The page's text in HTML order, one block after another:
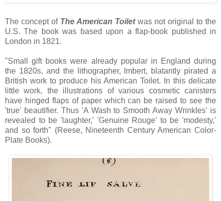
The concept of The American Toiletwas not original to the
U.S. The book was based upon a flap-book published in
London in 1821.
"Small gift books were already popular in England during
the 1820s, and the lithographer, Imbert, blatantly pirated a
British work to produce his American Toilet. In this delicate
little work, the illustrations of various cosmetic canisters
have hinged flaps of paper which can be raised to see the
'true' beautifier. Thus 'A Wash to Smooth Away Wrinkles' is
revealed to be 'laughter,' 'Genuine Rouge' to be 'modesty,'
and so forth" (Reese, Nineteenth Century American Color-
Plate Books).